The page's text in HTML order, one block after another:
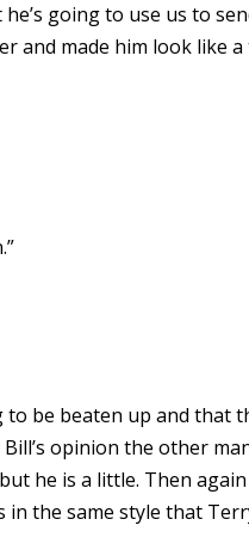
going to use us to
and made him look like a
be beaten up and that
opinion the other
he is a little. Then
in the same style that